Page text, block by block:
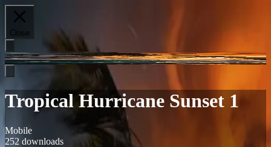
Close
Tropical Hurricane Sunset 1
Mobile
252 downloads